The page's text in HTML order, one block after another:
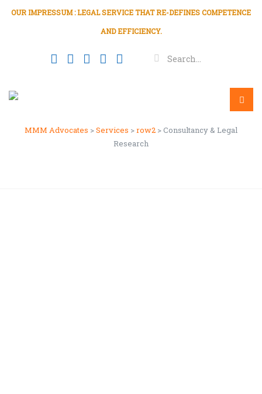
OUR IMPRESSUM : LEGAL SERVICE THAT RE-DEFINES COMPETENCE
AND EFFICIENCY.
MMM Advocates >Services >row2 >Consultancy & Legal
Research